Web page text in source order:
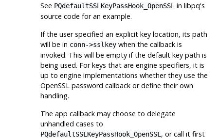
See PQdefaultSSLKeyPassHook_OpenSSL in libpq's
source code for an example.
If the user specified an explicit key location, its path
will be in conn->sslkeywhen the callback is
invoked. This will be empty if the default key path is
being used. For keys that are engine specifiers, it is
up to engine implementations whether they use the
OpenSSL password callback or define their own
handling.
The app callback may choose to delegate
unhandled cases to
PQdefaultSSLKeyPassHook_OpenSSL , or call it first